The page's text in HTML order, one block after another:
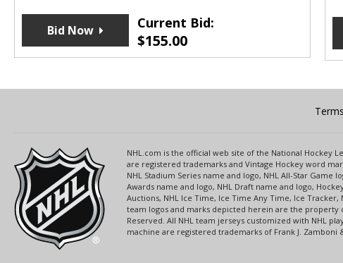
Current Bid:
$155.00
Bid Now
NHL.com is the official web site of the National Hockey
are registered trademarks and Vintage Hockey word
NHL Stadium Series name and logo, NHL All-Star Game
Awards name and logo, NHL Draft name and logo,
Auctions, NHL Ice Time, Ice Time Any Time, Ice
team logos and marks depicted herein are the property
Reserved. All NHL team jerseys customized with NHL
machine are registered trademarks of Frank J. Zamboni